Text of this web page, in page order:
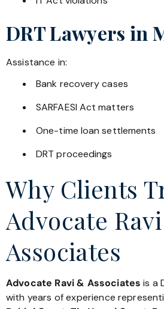
DRT Lawyers in
Assistance in:
Bank recovery cases
SARFAESI Act matters
One-time loan settlements
DRT proceedings
Why Clients
Advocate
Associates
Advocate Ravi & Associates is a
with years of experience